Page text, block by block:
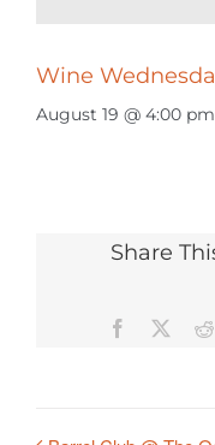
Wine
August 19 @ 4:00 pm
Share
Facebook